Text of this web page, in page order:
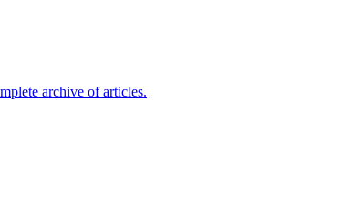
archive of articles.